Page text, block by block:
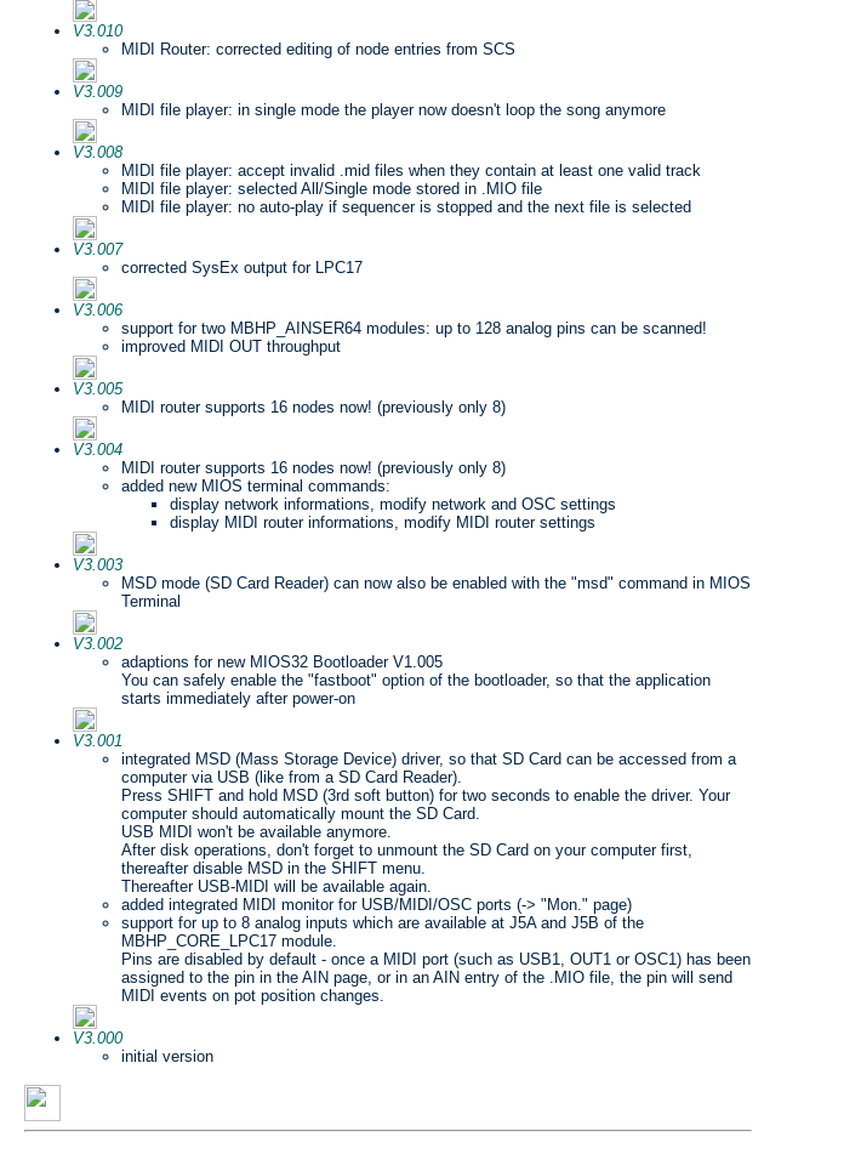
V3.010
MIDI Router: corrected editing of node entries from SCS
V3.009
MIDI file player: in single mode the player now doesn't loop the song anymore
V3.008
MIDI file player: accept invalid .mid files when they contain at least one valid track
MIDI file player: selected All/Single mode stored in .MIO file
MIDI file player: no auto-play if sequencer is stopped and the next file is selected
V3.007
corrected SysEx output for LPC17
V3.006
support for two MBHP_AINSER64 modules: up to 128 analog pins can be scanned!
improved MIDI OUT throughput
V3.005
MIDI router supports 16 nodes now! (previously only 8)
V3.004
MIDI router supports 16 nodes now! (previously only 8)
added new MIOS terminal commands:
display network informations, modify network and OSC settings
display MIDI router informations, modify MIDI router settings
V3.003
MSD mode (SD Card Reader) can now also be enabled with the "msd" command in MIOS
Terminal
V3.002
adaptions for new MIOS32 Bootloader V1.005
You can safely enable the "fastboot" option of the bootloader, so that the application
starts immediately after power-on
V3.001
integrated MSD (Mass Storage Device) driver, so that SD Card can be accessed from a
computer via USB (like from a SD Card Reader).
Press SHIFT and hold MSD (3rd soft button) for two seconds to enable the driver. Your
computer should automatically mount the SD Card.
USB MIDI won't be available anymore.
After disk operations, don't forget to unmount the SD Card on your computer first,
thereafter disable MSD in the SHIFT menu.
Thereafter USB-MIDI will be available again.
added integrated MIDI monitor for USB/MIDI/OSC ports (-> "Mon." page)
support for up to 8 analog inputs which are available at J5A and J5B of the
MBHP_CORE_LPC17 module.
Pins are disabled by default - once a MIDI port (such as USB1, OUT1 or OSC1) has been
assigned to the pin in the AIN page, or in an AIN entry of the .MIO file, the pin will send
MIDI events on pot position changes.
V3.000
initial version